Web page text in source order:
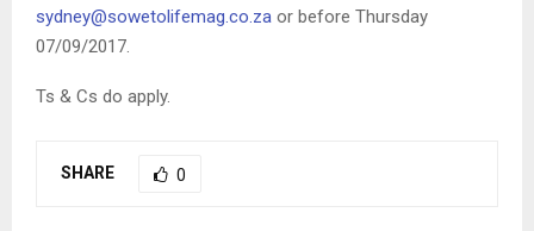
sydney@sowetolifemag.co.za or before Thursday
07/09/2017.
Ts & Cs do apply.
SHARE 0